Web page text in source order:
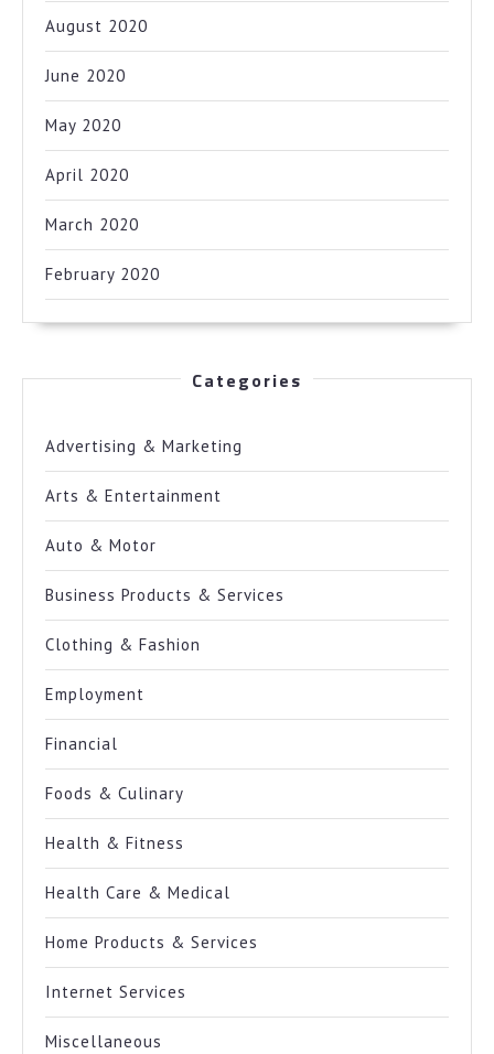
August 2020
June 2020
May 2020
April 2020
March 2020
February 2020
Categories
Advertising & Marketing
Arts & Entertainment
Auto & Motor
Business Products & Services
Clothing & Fashion
Employment
Financial
Foods & Culinary
Health & Fitness
Health Care & Medical
Home Products & Services
Internet Services
Miscellaneous